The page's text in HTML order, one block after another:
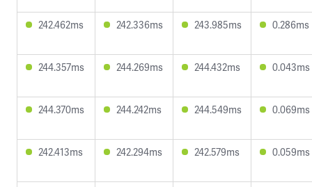
242.462ms 242.336ms 243.985ms 0.286ms
244.357ms 244.269ms 244.432ms 0.043ms
244.370ms 244.242ms 244.549ms 0.069ms
242.413ms 242.294ms 242.579ms 0.059ms